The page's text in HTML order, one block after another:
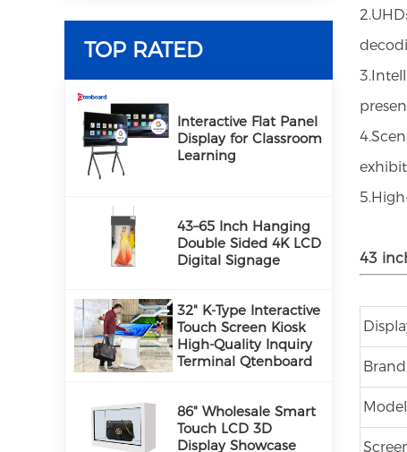
TOP RATED
PRODUCTSInteractive Flat Panel
Display for Classroom
Learning
43–65 Inch Hanging
Double Sided 4K LCD
Digital Signage
32" K-Type Interactive
Touch Screen Kiosk
High-Quality Inquiry
Terminal Qtenboard
86" Wholesale Smart
Touch LCD 3D
Display Showcase
43
Brand
Model